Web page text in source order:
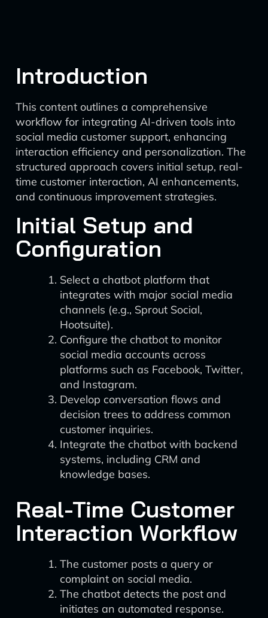
Introduction
This content outlines a comprehensive
workflow for integrating AI-driven tools into
social media customer support, enhancing
interaction efficiency and personalization. The
structured approach covers initial setup, real-
time customer interaction, AI enhancements,
and continuous improvement strategies.
Initial Setup and
Configuration
Select a chatbot platform that
integrates with major social media
channels (e.g., Sprout Social,
Hootsuite).
Configure the chatbot to monitor
social media accounts across
platforms such as Facebook, Twitter,
and Instagram.
Develop conversation flows and
decision trees to address common
customer inquiries.
Integrate the chatbot with backend
systems, including CRM and
knowledge bases.
Real-Time Customer
Interaction Workflow
The customer posts a query or
complaint on social media.
The chatbot detects the post and
initiates an automated response.